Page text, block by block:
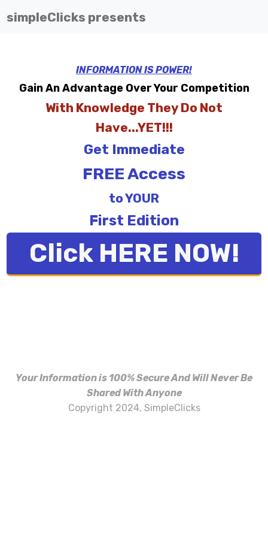
simpleClicks presents
INFORMATION IS POWER!
Gain An Advantage Over Your Competition
With Knowledge They Do Not
Have...YET!!!
Get Immediate
FREE Access
to YOUR
First Edition
Click HERE NOW!
Your Information is 100% Secure And Will Never Be
Shared With Anyone
Copyright 2024, SimpleClicks